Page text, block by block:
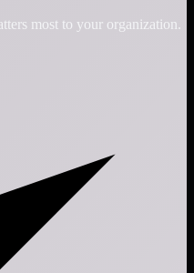
most to your organization.